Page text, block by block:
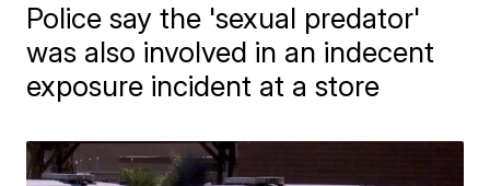
Police say the 'sexual predator'
was also involved in an indecent
exposure incident at a store